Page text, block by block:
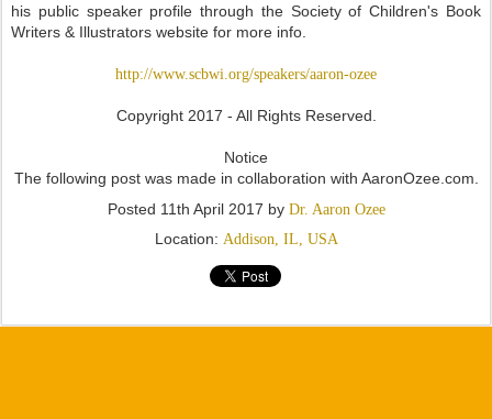
his public speaker profile through the Society of Children's Book
Writers & Illustrators website for more info.
http://www.scbwi.org/speakers/aaron-ozee
Copyright 2017 - All Rights Reserved.
Notice
The following post was made in collaboration with AaronOzee.com.
Posted 11th April 2017 by Dr. Aaron Ozee
Location: Addison, IL, USA